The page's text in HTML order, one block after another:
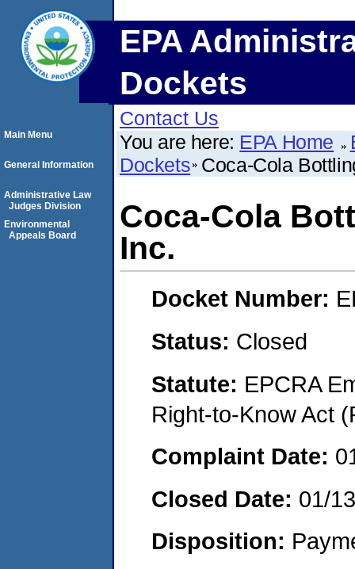
EPA
Dockets
Contact Us
You are here: EPA Home
Dockets Coca-Cola
Coca-Cola
Inc.
Docket Number:
Status: Closed
Statute: EPCRA
Right-to-Know Act
Complaint Date:
Closed Date: 01/
Disposition:
Main Menu
General Information
Administrative Law
Judges Division
Environmental
Appeals Board